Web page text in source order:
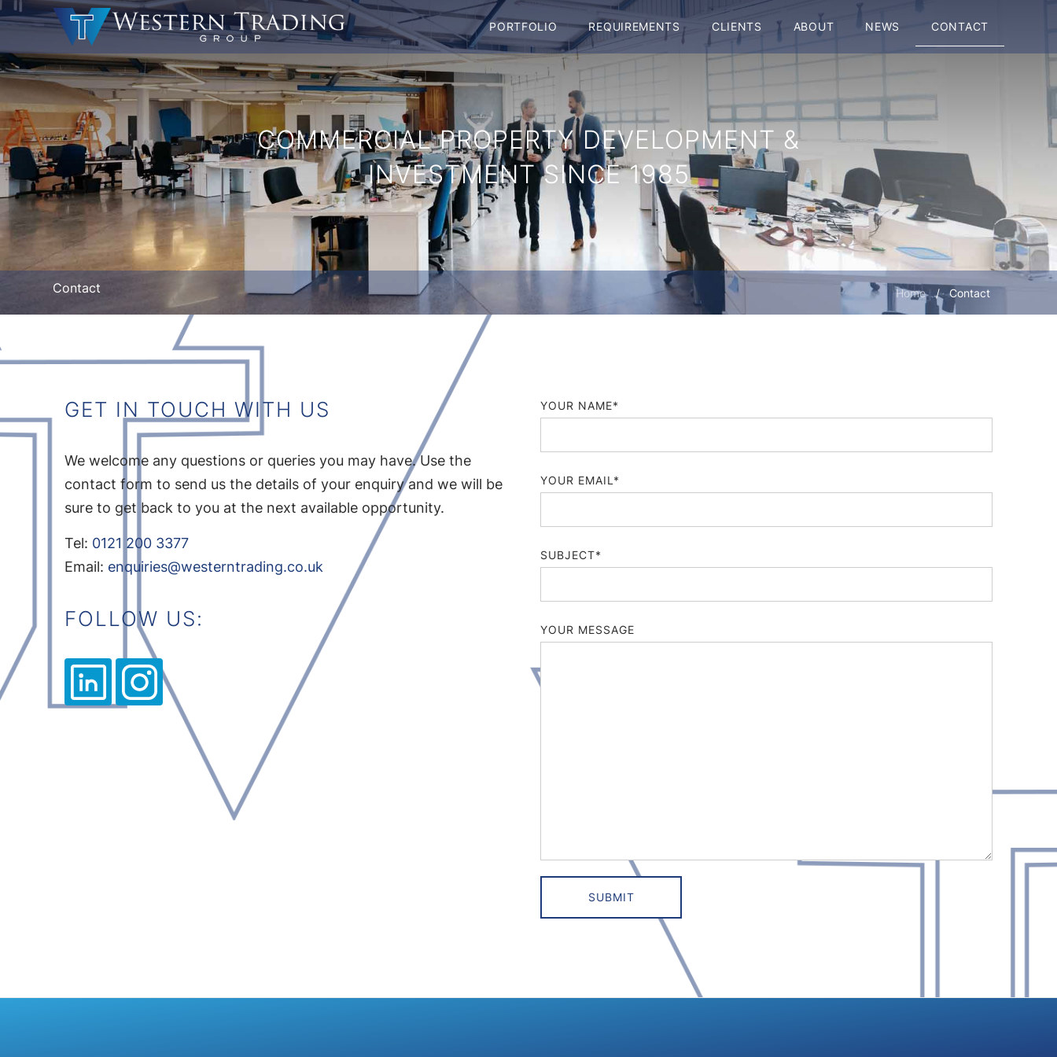
PORTFOLIO REQUIREMENTS CLIENTS ABOUT NEWS CONTACT
COMMERCIAL PROPERTY DEVELOPMENT &
INVESTMENT SINCE 1985
Contact Home / Contact
GET IN TOUCH WITH US
We welcome any questions or queries you may have. Use the
contact form to send us the details of your enquiry and we will be
sure to get back to you at the next available opportunity.
Tel: 0121 200 3377
Email: enquiries@westerntrading.co.uk
FOLLOW US:
YOUR NAME*
YOUR EMAIL*
SUBJECT*
YOUR MESSAGE